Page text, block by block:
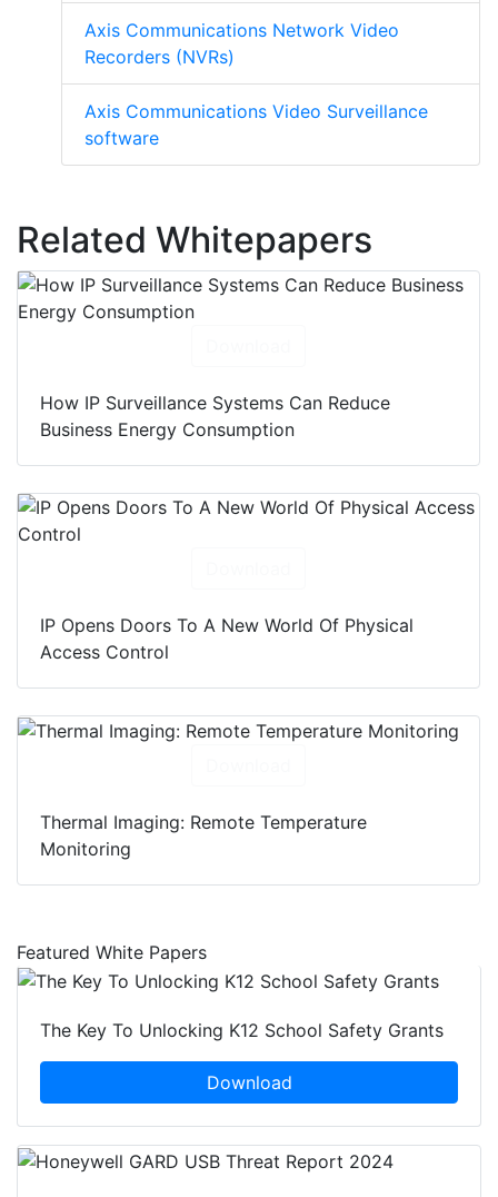
Axis Communications Network Video
Recorders (NVRs)
Axis Communications Video Surveillance
software
Related Whitepapers
How IP Surveillance Systems Can Reduce
Business Energy Consumption
IP Opens Doors To A New World Of Physical
Access Control
Thermal Imaging: Remote Temperature
Monitoring
Featured White Papers
The Key To Unlocking K12 School Safety Grants
Download